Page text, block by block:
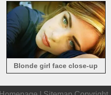
Blonde girl face close-up